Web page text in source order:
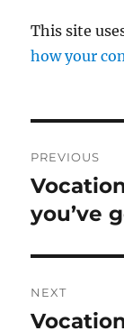
This site
how your
PREVIOUS
Previous
post:
you’ve
NEXT
Next